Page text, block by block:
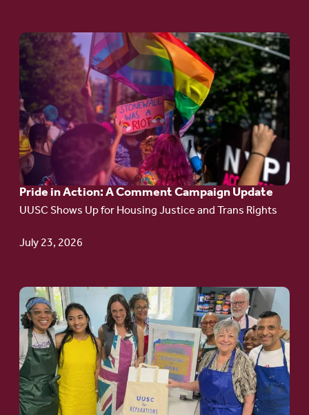
Pride in Action: A Comment Campaign Update
UUSC Shows Up for Housing Justice and Trans Rights
July 23, 2026
Go
to
article:
Pride
in
Action:
A
Comment
Campaign
Update
Go
to
article:
Redefining the
Language
of Justice